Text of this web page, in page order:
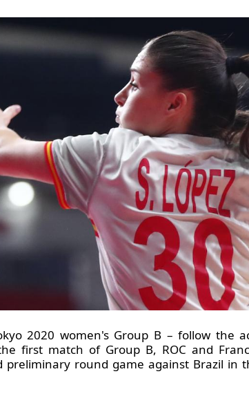
2020 women's Group B – follow
first match of Group B, ROC and
preliminary round game against Brazil in